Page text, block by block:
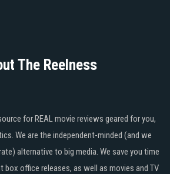
The Reelness
for REAL movie reviews geared for you,
We are the independent-minded (and we
alternative to big media. We save you time
box office releases, as well as movies and TV